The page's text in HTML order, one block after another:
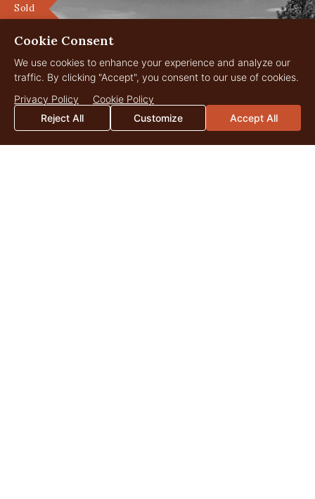
Sold
Cookie Consent
We use cookies to enhance your experience and analyze our
traffic. By clicking "Accept", you consent to our use of cookies.
Privacy Policy
Cookie Policy
Reject All
Customize Accept All